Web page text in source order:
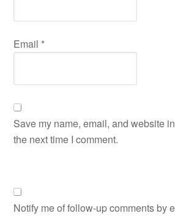
Email *
Save my name, email, and website
the next time I comment.
Notify me of follow-up comments by